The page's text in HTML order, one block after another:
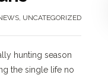
, UNCATEGORIZED
hunting season
the single life no